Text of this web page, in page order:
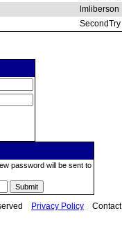
lmliberson
SecondTry
password will be sent to
Privacy Policy